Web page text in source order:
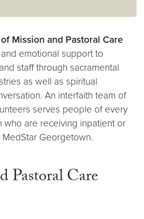
Mission and Pastoral Care
emotional support to
staff through sacramental
as well as spiritual
An interfaith team of
serves people of every
who are receiving inpatient or
Georgetown.
Pastoral Care